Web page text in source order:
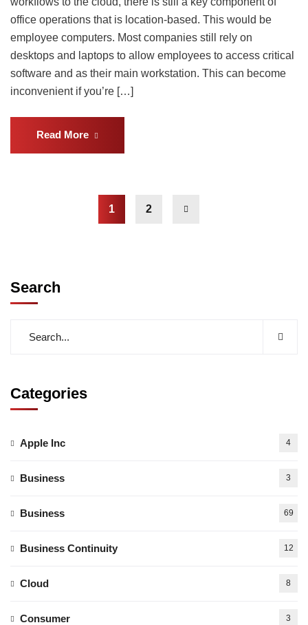
office operations that is location-based. This would be
employee computers. Most companies still rely on
desktops and laptops to allow employees to access critical
software and as their main workstation. This can become
inconvenient if you’re […]
Read More
1 2
Search
Categories
Apple Inc 4
Business 3
Business 69
Business Continuity 12
Cloud 8
Consumer 3